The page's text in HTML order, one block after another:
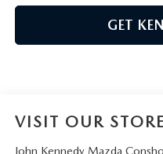
GET
VISIT OUR
John Kennedy Mazda